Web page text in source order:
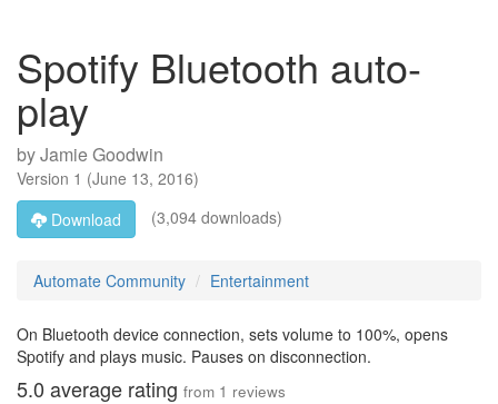
Spotify Bluetooth auto-
play
byJamie Goodwin
Version 1 (June 13, 2016)
Download
(3,094 downloads)
Automate Community Entertainment
On Bluetooth device connection, sets volume to 100%, opens
Spotify and plays music. Pauses on disconnection.
5.0 average rating from 1 reviews